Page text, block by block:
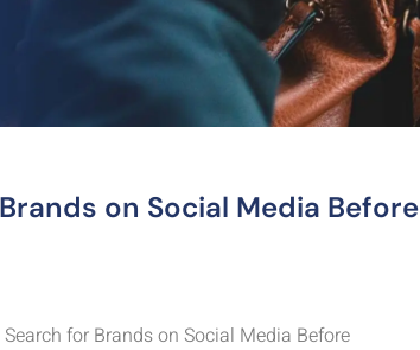
on Social Media Before
for Brands on Social Media Before